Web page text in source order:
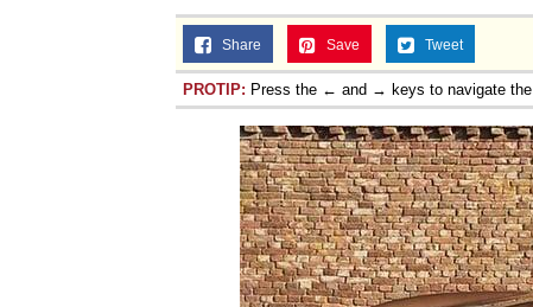
Share Save Tweet
PROTIP: Press the ← and → keys to navigate the